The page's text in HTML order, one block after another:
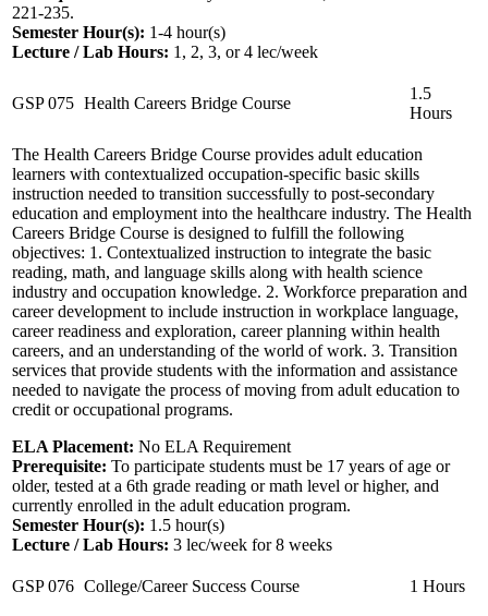
221-235.
Semester Hour(s): 1-4 hour(s)
Lecture / Lab Hours: 1, 2, 3, or 4 lec/week
GSP 075 Health Careers Bridge Course
1.5
Hours
The Health Careers Bridge Course provides adult education
learners with contextualized occupation-specific basic skills
instruction needed to transition successfully to post-secondary
education and employment into the healthcare industry. The Health
Careers Bridge Course is designed to fulfill the following
objectives: 1. Contextualized instruction to integrate the basic
reading, math, and language skills along with health science
industry and occupation knowledge. 2. Workforce preparation and
career development to include instruction in workplace language,
career readiness and exploration, career planning within health
careers, and an understanding of the world of work. 3. Transition
services that provide students with the information and assistance
needed to navigate the process of moving from adult education to
credit or occupational programs.
ELA Placement: No ELA Requirement
Prerequisite: To participate students must be 17 years of age or
older, tested at a 6th grade reading or math level or higher, and
currently enrolled in the adult education program.
Semester Hour(s): 1.5 hour(s)
Lecture / Lab Hours: 3 lec/week for 8 weeks
GSP 076 College/Career Success Course 1 Hours